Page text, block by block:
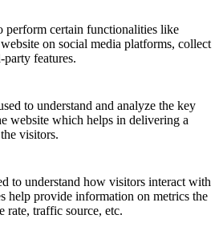
perform certain functionalities like
on social media platforms, collect
features.
to understand and analyze the key
website which helps in delivering a
visitors.
to understand how visitors interact with
help provide information on metrics the
rate, traffic source, etc.